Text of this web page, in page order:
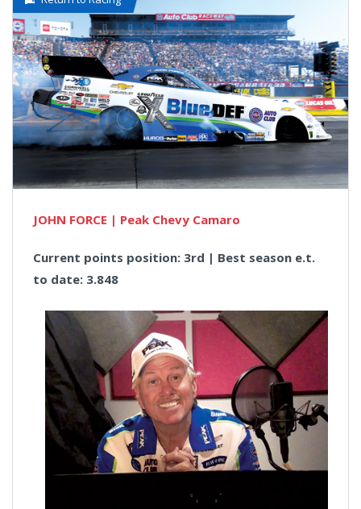
JOHN FORCE | Peak Chevy Camaro
Current points position: 3rd | Best season e.t.
to date: 3.848